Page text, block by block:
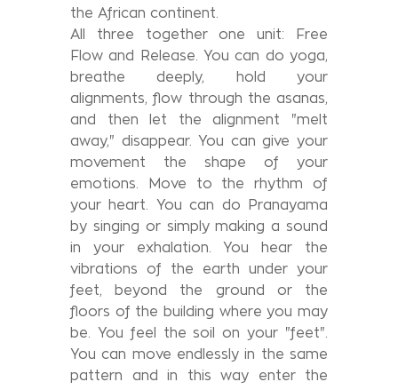
the African continent.
All three together one unit: Free
Flow and Release. You can do yoga,
breathe deeply, hold your
alignments, flow through the asanas,
and then let the alignment "melt
away," disappear. You can give your
movement the shape of your
emotions. Move to the rhythm of
your heart. You can do Pranayama
by singing or simply making a sound
in your exhalation. You hear the
vibrations of the earth under your
feet, beyond the ground or the
floors of the building where you may
be. You feel the soil on your "feet".
You can move endlessly in the same
pattern and in this way enter the